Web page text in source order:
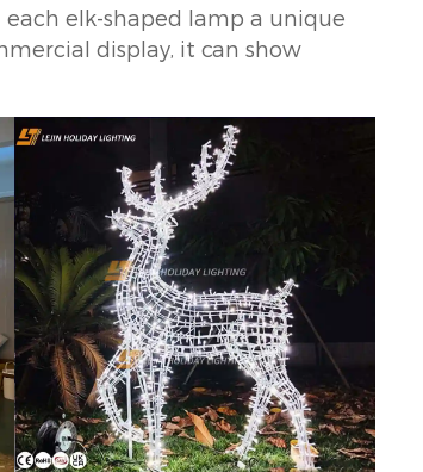
elk-shaped lamp a unique
display, it can show